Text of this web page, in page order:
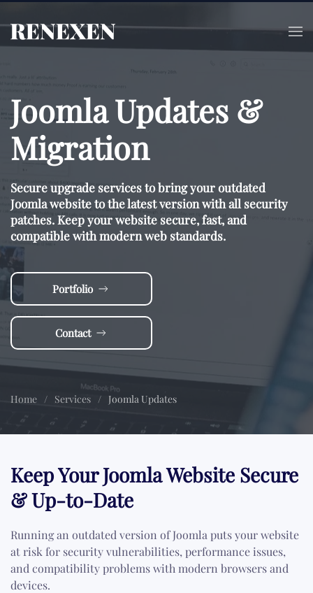
Skip to main content
Joomla Updates &
Migration
Secure upgrade services to bring your outdated
Joomla website to the latest version with all security
patches. Keep your website secure, fast, and
compatible with modern web standards.
Portfolio
Contact
Home Services Joomla Updates
Keep Your Joomla Website Secure
& Up-to-Date
Running an outdated version of Joomla puts your website
at risk for security vulnerabilities, performance issues,
and compatibility problems with modern browsers and
devices.